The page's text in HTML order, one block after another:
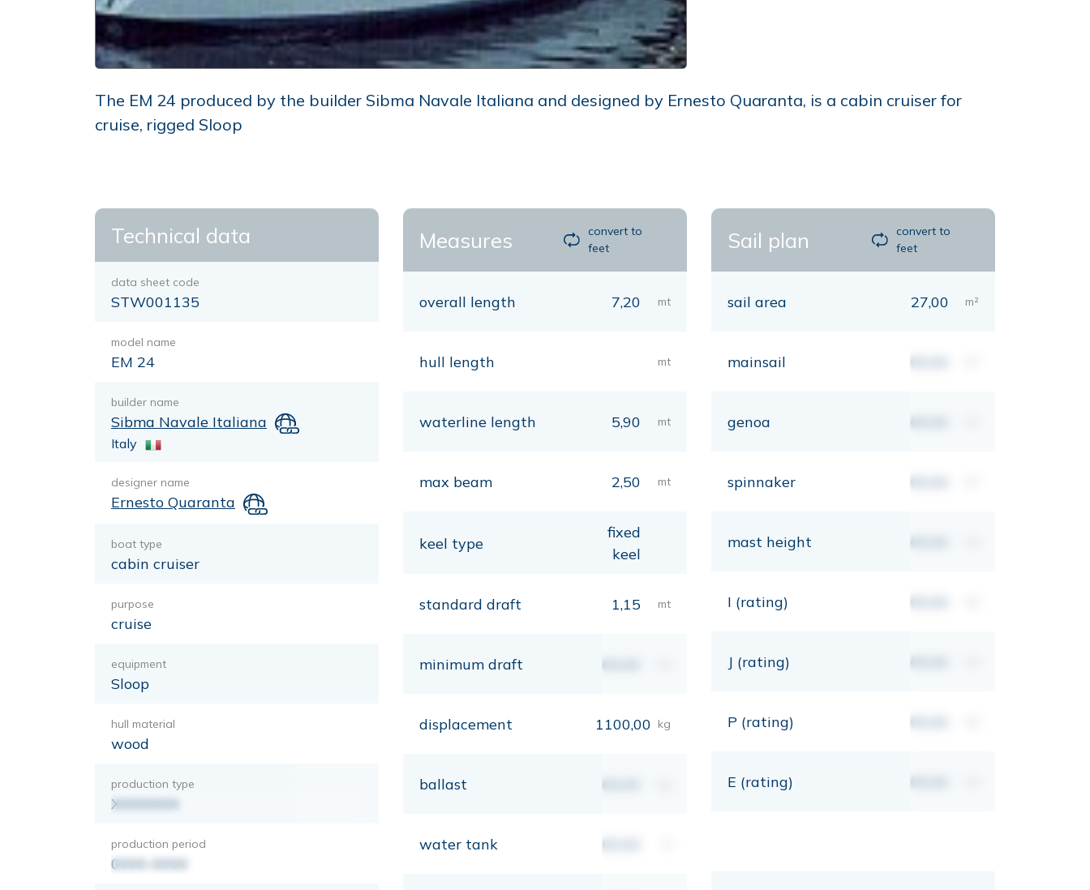
The EM 24 produced by the builder Sibma Navale Italiana and designed by Ernesto Quaranta, is a cabin cruiser for
cruise, rigged Sloop
Technical data
data sheet code
STW001135
model name
EM 24
builder name
Sibma Navale Italiana
Italy
designer name
Ernesto Quaranta
boat type
cabin cruiser
purpose
cruise
equipment
Sloop
hull material
wood
production type
XXXXXXX
production period
0000-0000
Measures
convert to
feet
overall length 7,20 mt
hull length mt
waterline length 5,90 mt
max beam 2,50 mt
keel type
fixed
keel
standard draft 1,15 mt
minimum draft 00,00
displacement 1100,00 kg
ballast 00,00
water tank 00,00
Sail plan
convert to
feet
sail area 27,00 m²
mainsail 00,00
genoa 00,00
spinnaker 00,00
mast height 00,00
I (rating) 00,00
J (rating) 00,00
P (rating) 00,00
E (rating) 00,00